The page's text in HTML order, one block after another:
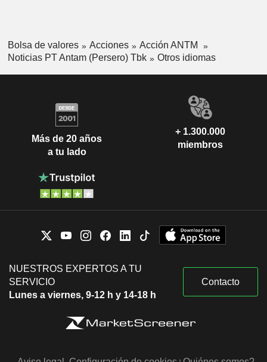
Bolsa de valores Acciones
Acción ANTM
Noticias PT Antam (Persero) Tbk
Otros idiomas
Más de 20 años
a tu lado
+ 1.300.000
miembros
NUESTROS EXPERTOS A TU
SERVICIO
Lunes a viernes, 9-12 h y 14-18 h
Contacto